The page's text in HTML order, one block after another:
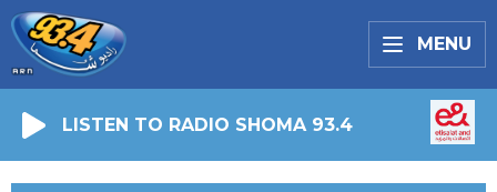
MENU
LISTEN TO RADIO SHOMA 93.4